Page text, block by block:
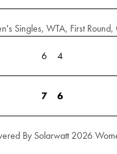
Singles, WTA, First Round,
6 4
7 6
By Solarwatt 2026